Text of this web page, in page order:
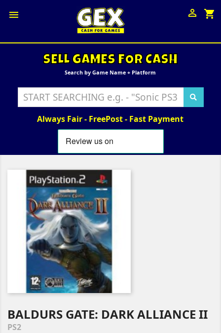
 shopping_cart

SELL GAMES FOR CASH
Search by Game Name + Platform
Always Fair - FreePost - Fast Payment
BALDURS GATE: DARK ALLIANCE II
PS2